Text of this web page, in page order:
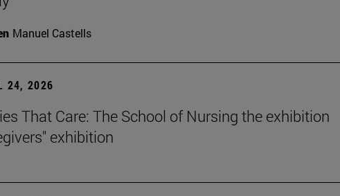
Manuel Castells
24, 2026
That Care: The School of Nursing the exhibition
exhibition